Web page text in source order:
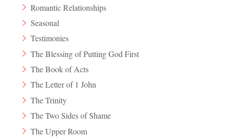
Romantic Relationships
Seasonal
Testimonies
The Blessing of Putting God First
The Book of Acts
The Letter of 1 John
The Trinity
The Two Sides of Shame
The Upper Room